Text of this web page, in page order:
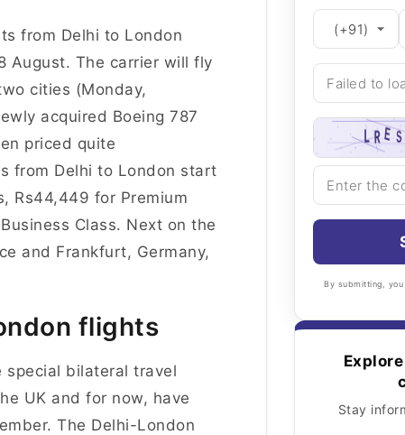
from Delhi to London
August. The carrier will fly
cities (Monday,
acquired Boeing 787
priced quite
from Delhi to London start
Rs44,449 for Premium
Class. Next on the
and Frankfurt, Germany,
flights
bilateral travel
UK and for now, have
The Delhi-London
By submitting, you
Stay